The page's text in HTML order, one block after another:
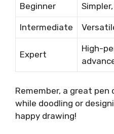
Beginner
Intermediate
Expert
High-
Remember, a great
while doodling or
happy drawing!